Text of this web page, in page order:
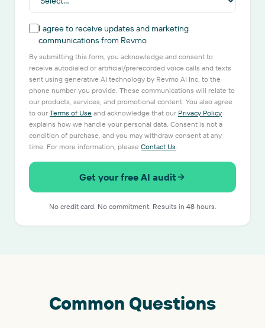
I agree to receive updates and marketing
communications from Revmo
By submitting this form, you acknowledge and consent to
receive autodialed or artificial/prerecorded voice calls and texts
sent using generative AI technology by Revmo AI Inc. to the
phone number you provide. These communications will relate to
our products, services, and promotional content. You also agree
to our Terms of Use and acknowledge that our Privacy Policy
explains how we handle your personal data. Consent is not a
condition of purchase, and you may withdraw consent at any
time. For more information, please Contact Us.
Get your free AI audit
No credit card. No commitment. Results in 48 hours.
Common Questions